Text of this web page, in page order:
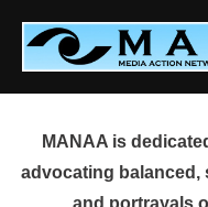
content
MANAA is
advocating balanced,
and portrayals